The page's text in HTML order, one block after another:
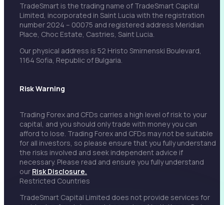
TradeSmart is the trading name of TradeSmart Capital
Limited, incorporated in Saint Lucia with the registration
number 2024 – 00075 and registered address Meridian
Place, Choc Estate, Castries, Saint Lucia.
Our physical address is 52 Hristo Smirnenski Boulevard,
1164 Sofia, Republic of Bulgaria.
Risk Warning
Trading Forex and CFDs carries a high level of risk to your
capital, and you should only trade with money you can
afford to lose. Trading Forex and CFDs may not be suitable
for all investors, so please ensure that you fully understand
the risks involved and seek independent advice if
necessary. Please read and ensure you fully understand
our Risk Disclosure.
Restricted Countries
TradeSmart Capital Limited does not provide services for